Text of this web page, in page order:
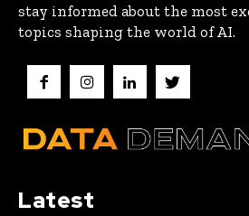
stay informed about the most
topics shaping the world of AI.
Latest